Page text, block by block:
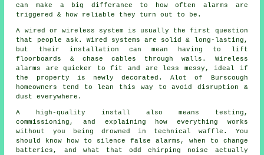
can make a big differance to how often alarms are
triggered & how reliable they turn out to be.
A wired or wireless system is usually the first question
that people ask. Wired systems are solid & long-lasting,
but their installation can mean having to lift
floorboards & chase cables through walls. Wireless
alarms
are quicker to fit and are less messy, ideal if
the property is newly decorated. Alot of Burscough
homeowners tend to lean this way to avoid disruption &
dust everywhere.
A high-quality install also means testing,
commissioning, and explaining how everything works
without you being drowned in technical waffle. You
should know how to silence false alarms, when to change
batteries, and what that odd chirping noise actually